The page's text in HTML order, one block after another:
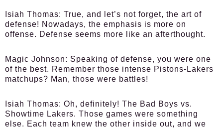
Isiah Thomas: True, and let’s not forget, the art of
defense! Nowadays, the emphasis is more on
offense. Defense seems more like an afterthought.
Magic Johnson: Speaking of defense, you were one
of the best. Remember those intense Pistons-Lakers
matchups? Man, those were battles!
Isiah Thomas: Oh, definitely! The Bad Boys vs.
Showtime Lakers. Those games were something
else. Each team knew the other inside out, and we